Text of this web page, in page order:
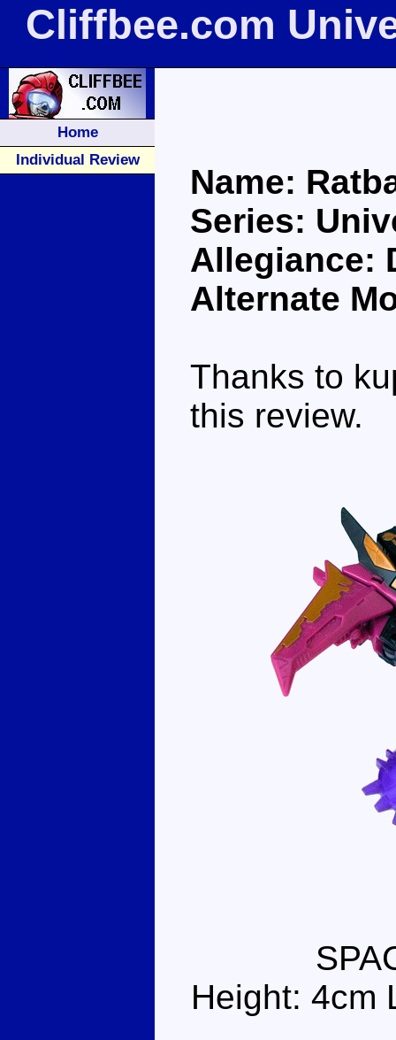
Cliffbee.com
Home
Individual Review
Name:
Series:
Allegiance:
Alternate
Thanks to
this review.
Height: 4cm